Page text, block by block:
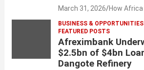
March 31, 2026 How
BUSINESS & OPPORTUNITIES
FEATURED POSTS
Afreximbank
$2.5bn of $4bn
Dangote Refinery